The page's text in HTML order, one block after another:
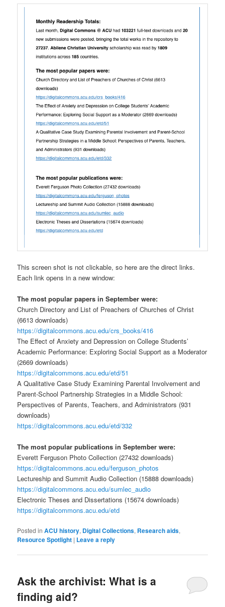
This screen shot is not clickable, so here are the direct links.
Each link opens in a new window:
The most popular papers in September were:
Church Directory and List of Preachers of Churches of Christ
(6613 downloads)
https://digitalcommons.acu.edu/crs_books/416
The Effect of Anxiety and Depression on College Students’
Academic Performance: Exploring Social Support as a Moderator
(2669 downloads)
https://digitalcommons.acu.edu/etd/51
A Qualitative Case Study Examining Parental Involvement and
Parent-School Partnership Strategies in a Middle School:
Perspectives of Parents, Teachers, and Administrators (931
downloads)
https://digitalcommons.acu.edu/etd/332
The most popular publications in September were:
Everett Ferguson Photo Collection (27432 downloads)
https://digitalcommons.acu.edu/ferguson_photos
Lectureship and Summit Audio Collection (15888 downloads)
https://digitalcommons.acu.edu/sumlec_audio
Electronic Theses and Dissertations (15674 downloads)
https://digitalcommons.acu.edu/etd
Posted in ACU history, Digital Collections, Research aids,
Resource Spotlight | Leave a reply
Ask the archivist: What is a
finding aid?